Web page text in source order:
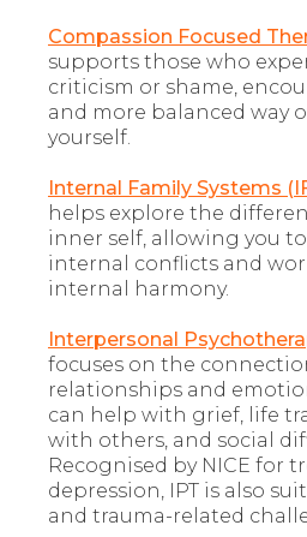
Compassion Focused
supports those who
criticism or shame,
and more balanced way
yourself.
Internal Family Systems
helps explore the
inner self, allowing you
internal conflicts and
internal harmony.
Interpersonal
focuses on the
relationships and
can help with grief, life
with others, and social
Recognised by NICE for
depression, IPT is also
and trauma-related